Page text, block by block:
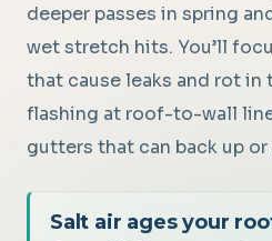
deeper passes in spring
wet stretch hits. You’ll
that cause leaks and rot in
flashing at roof-to-wall
gutters that can back up
Salt air ages your